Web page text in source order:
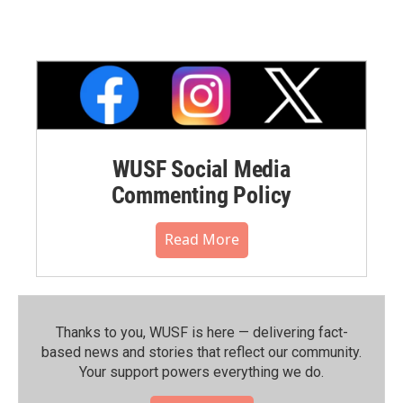
WUSF Social Media
Commenting Policy
Read More
Thanks to you, WUSF is here — delivering fact-
based news and stories that reflect our community.⁠
Your support powers everything we do.